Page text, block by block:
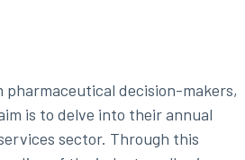
decision-makers,
is to delve into their annual
sector. Through this